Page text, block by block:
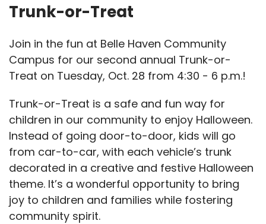
Trunk-or-Treat
Join in the fun at Belle Haven Community
Campus for our second annual Trunk-or-
Treat on Tuesday, Oct. 28 from 4:30 - 6 p.m.!
Trunk-or-Treat is a safe and fun way for
children in our community to enjoy Halloween.
Instead of going door-to-door, kids will go
from car-to-car, with each vehicle’s trunk
decorated in a creative and festive Halloween
theme. It’s a wonderful opportunity to bring
joy to children and families while fostering
community spirit.